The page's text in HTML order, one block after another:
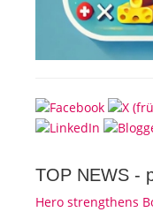
TOP NEWS -
Hero strengthens